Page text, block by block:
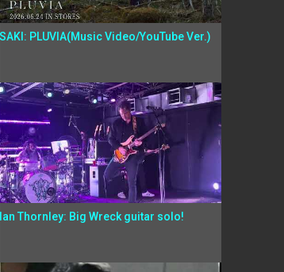
SAKI: PLUVIA(Music Video/YouTube Ver.)
Ian Thornley: Big Wreck guitar solo!